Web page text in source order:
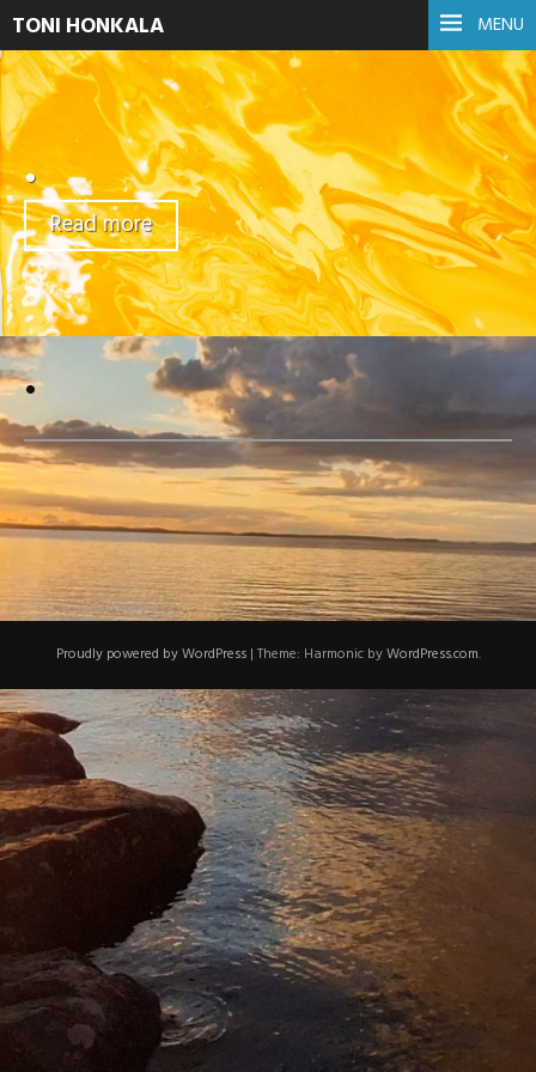
MENU
TONI HONKALA
.
Read more
.
Proudly powered by WordPress | Theme: Harmonic byWordPress.com.